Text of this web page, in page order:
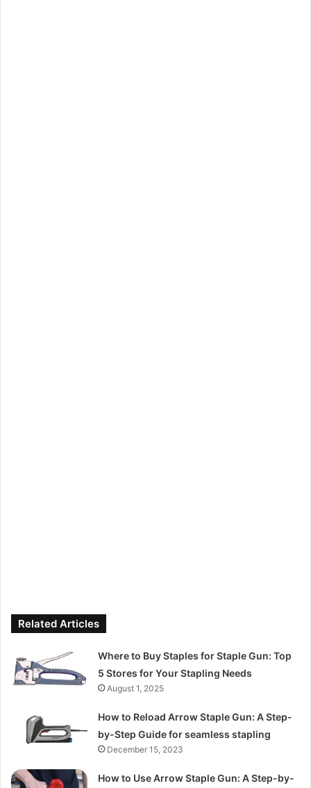
Related Articles
Where to Buy Staples for Staple Gun: Top
5 Stores for Your Stapling Needs
August 1, 2025
How to Reload Arrow Staple Gun: A Step-
by-Step Guide for seamless stapling
December 15, 2023
How to Use Arrow Staple Gun: A Step-by-